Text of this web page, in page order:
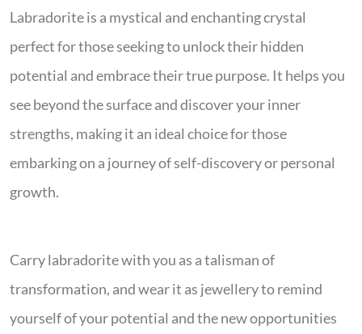
Labradorite is a mystical and enchanting crystal
perfect for those seeking to unlock their hidden
potential and embrace their true purpose. It helps you
see beyond the surface and discover your inner
strengths, making it an ideal choice for those
embarking on a journey of self-discovery or personal
growth.
Carry labradorite with you as a talisman of
transformation, and wear it as jewellery to remind
yourself of your potential and the new opportunities